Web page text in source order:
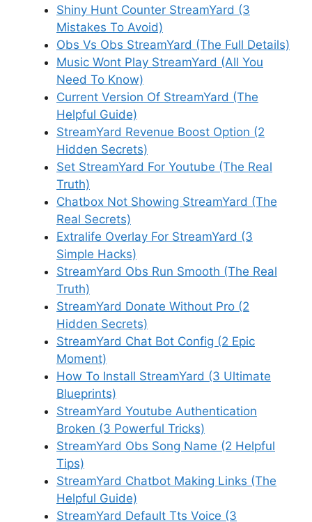
Shiny Hunt Counter StreamYard (3
Mistakes To Avoid)
Obs Vs Obs StreamYard (The Full Details)
Music Wont Play StreamYard (All You
Need To Know)
Current Version Of StreamYard (The
Helpful Guide)
StreamYard Revenue Boost Option (2
Hidden Secrets)
Set StreamYard For Youtube (The Real
Truth)
Chatbox Not Showing StreamYard (The
Real Secrets)
Extralife Overlay For StreamYard (3
Simple Hacks)
StreamYard Obs Run Smooth (The Real
Truth)
StreamYard Donate Without Pro (2
Hidden Secrets)
StreamYard Chat Bot Config (2 Epic
Moment)
How To Install StreamYard (3 Ultimate
Blueprints)
StreamYard Youtube Authentication
Broken (3 Powerful Tricks)
StreamYard Obs Song Name (2 Helpful
Tips)
StreamYard Chatbot Making Links (The
Helpful Guide)
StreamYard Default Tts Voice (3